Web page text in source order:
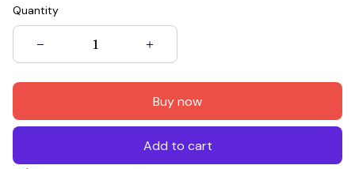
Quantity
Buy now
Add to cart